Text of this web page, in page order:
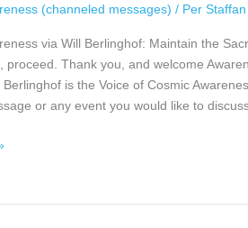
(channeled messages) / Per Staffan
via Will Berlinghof: Maintain the
proceed. Thank you, and welcome
Berlinghof is the Voice of Cosmic
or any event you would like to